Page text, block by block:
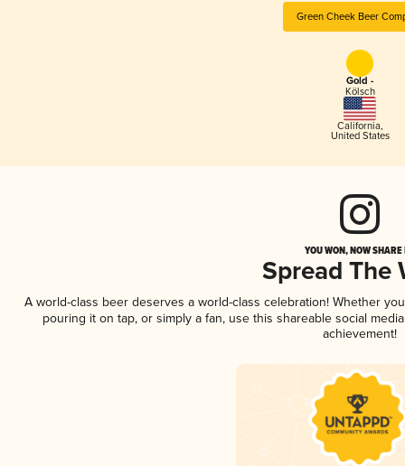
Green Cheek Beer
Gold -
Kölsch
California,
United States
YOU WON, NOW
Spread The
A world-class beer deserves a world-class celebration! Whether
pouring it on tap, or simply a fan, use this shareable social
achievement!